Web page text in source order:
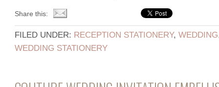
Share this:
FILED UNDER: RECEPTION STATIONERY, WEDDING
WEDDING STATIONERY